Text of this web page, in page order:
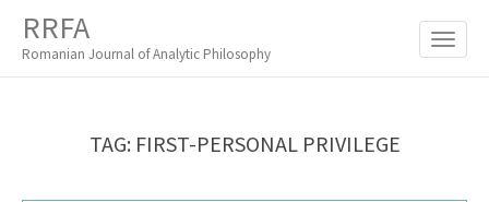
I
RRFA
Romanian Journal of Analytic Philosophy
TAG: FIRST-PERSONAL PRIVILEGE